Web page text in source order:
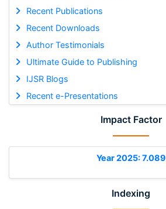
Recent Publications
Recent Downloads
Author Testimonials
Ultimate Guide to Publishing
IJSR Blogs
Recent e-Presentations
Impact Factor
Year 2025: 7.089
Indexing